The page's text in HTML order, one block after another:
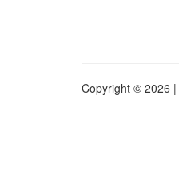
Copyright © 2026 |